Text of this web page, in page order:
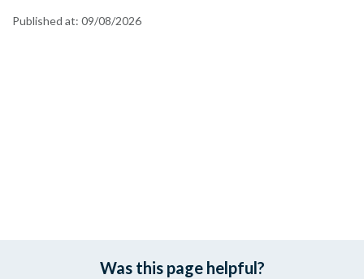
Published at: 09/08/2026
Was this page helpful?